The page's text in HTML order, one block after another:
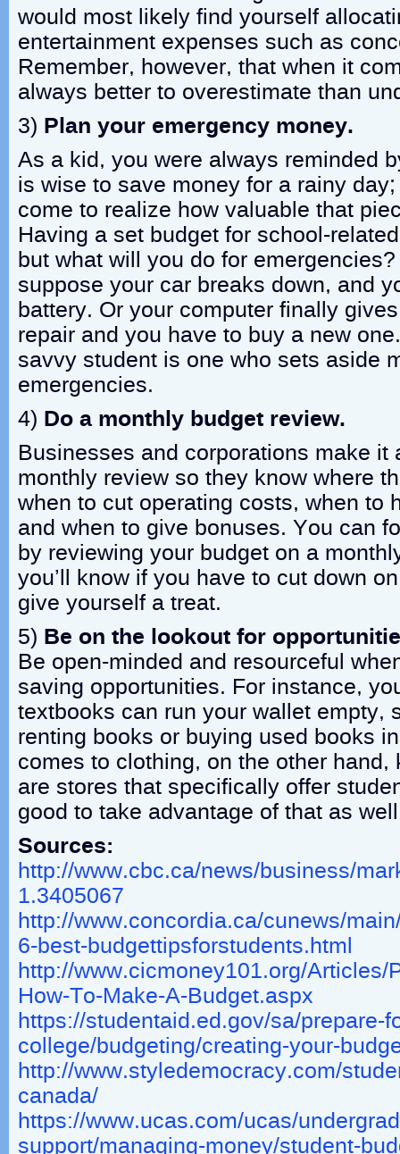
would most likely find yourself
entertainment expenses such as
Remember, however, that when it
always better to overestimate than
3) Plan your emergency money.
As a kid, you were always reminded
is wise to save money for a rainy
come to realize how valuable that
Having a set budget for school-
but what will you do for
suppose your car breaks down, and
battery. Or your computer finally
repair and you have to buy a new
savvy student is one who sets aside
emergencies.
4) Do a monthly budget review.
Businesses and corporations make it
monthly review so they know where
when to cut operating costs, when to
and when to give bonuses. You can
by reviewing your budget on a
you’ll know if you have to cut down
give yourself a treat.
5) Be on the lookout for
Be open-minded and resourceful
saving opportunities. For instance,
textbooks can run your wallet empty,
renting books or buying used books
comes to clothing, on the other hand,
are stores that specifically offer
good to take advantage of that as
Sources:
http://www.cbc.ca/news/business/
1.3405067
http://www.concordia.ca/cunews/
6-best-budgettipsforstudents.html
http://www.cicmoney101.org/Articles/
How-To-Make-A-Budget.aspx
https://studentaid.ed.gov/sa/prepare-
college/budgeting/creating-your-
http://www.styledemocracy.com/
canada/
https://www.ucas.com/ucas/
support/managing-money/student-